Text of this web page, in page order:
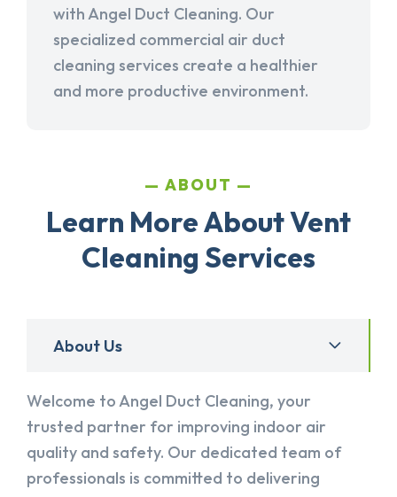
with Angel Duct Cleaning. Our
specialized commercial air duct
cleaning services create a healthier
and more productive environment.
ABOUT
Learn More About Vent
Cleaning Services
About Us
Welcome to Angel Duct Cleaning, your
trusted partner for improving indoor air
quality and safety. Our dedicated team of
professionals is committed to delivering